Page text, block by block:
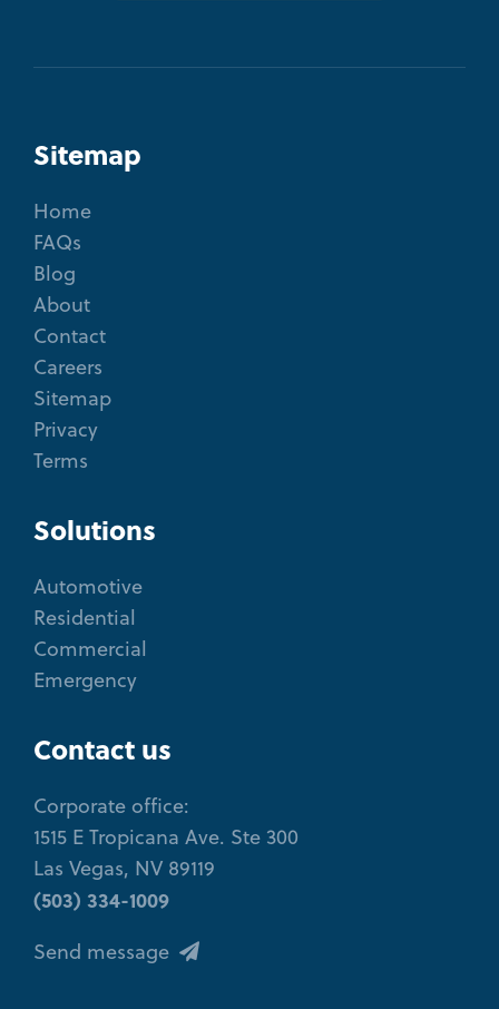
Sitemap
Home
FAQs
Blog
About
Contact
Careers
Sitemap
Privacy
Terms
Solutions
Automotive
Residential
Commercial
Emergency
Contact us
Corporate office:
1515 E Tropicana Ave. Ste 300
Las Vegas, NV 89119
(503) 334-1009
Send message